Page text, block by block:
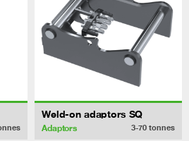
Weld-on adaptors SQ
Adaptors 3-70 tonnes